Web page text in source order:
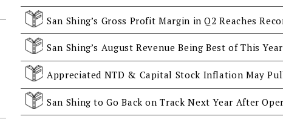
San Shing’s August Revenue Being Best of This Year